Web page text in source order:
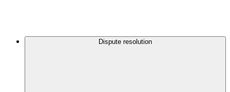
Dispute resolution